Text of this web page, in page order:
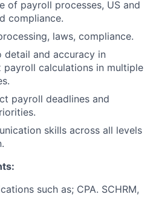
of payroll processes, US and
compliance.
laws, compliance.
and accuracy in
payroll calculations in multiple
payroll deadlines and
skills across all levels
such as; CPA. SCHRM,